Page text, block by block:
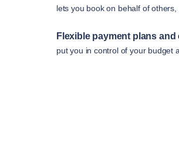
lets you book on behalf of
Flexible payment plans
put you in control of your budget